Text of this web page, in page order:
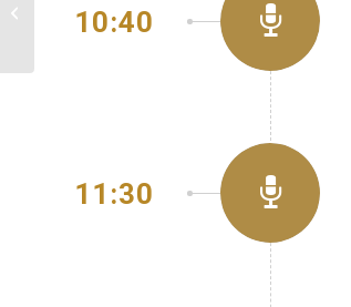
10:40
11:30
invited to the HPC